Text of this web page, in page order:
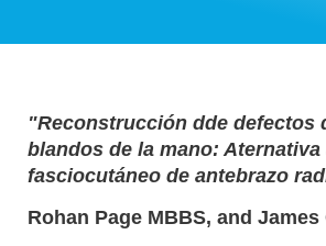
"Reconstrucción dde defectos
blandos de la mano:
fasciocutáneo de antebrazo
Rohan Page MBBS, and James